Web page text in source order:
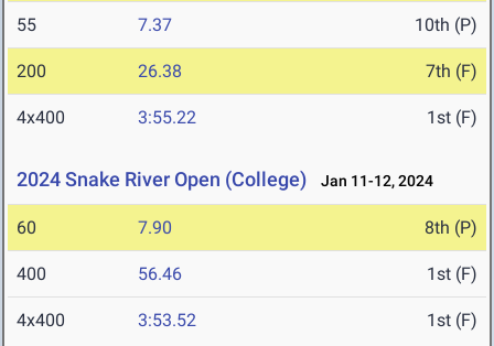
55 7.37 10th (P)
200 26.38 7th (F)
4x400 3:55.22 1st (F)
2024 Snake River Open (College) Jan 11-12, 2024
60 7.90 8th (P)
400 56.46 1st (F)
4x400 3:53.52 1st (F)